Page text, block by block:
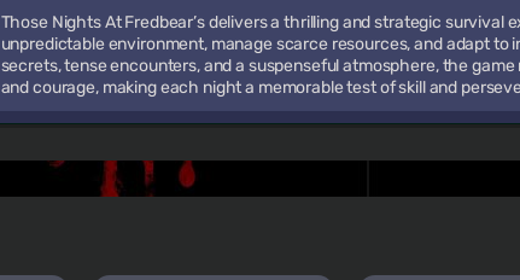
Those Nights At Fredbear’s delivers a thrilling and strategic survival
unpredictable environment, manage scarce resources, and adapt to
secrets, tense encounters, and a suspenseful atmosphere, the
and courage, making each night a memorable test of skill and